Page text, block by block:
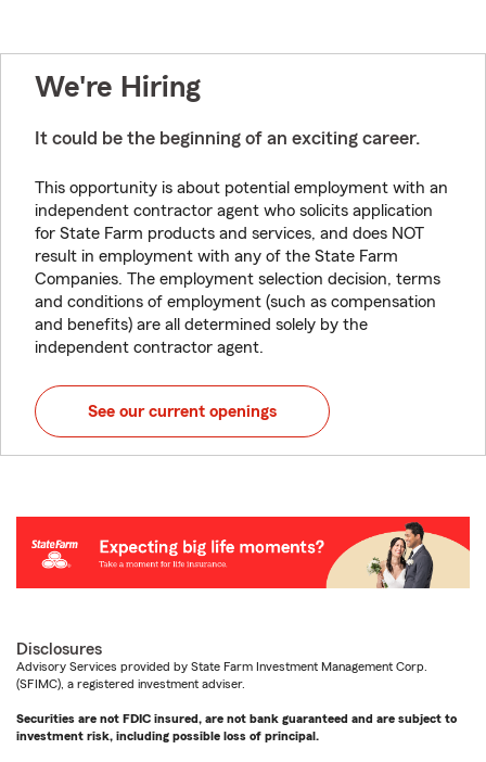
We're Hiring
It could be the beginning of an exciting career.
This opportunity is about potential employment with an
independent contractor agent who solicits application
for State Farm products and services, and does NOT
result in employment with any of the State Farm
Companies. The employment selection decision, terms
and conditions of employment (such as compensation
and benefits) are all determined solely by the
independent contractor agent.
See our current openings
Disclosures
Advisory Services provided by State Farm Investment Management Corp.
(SFIMC), a registered investment adviser.
Securities are not FDIC insured, are not bank guaranteed and are subject to
investment risk, including possible loss of principal.